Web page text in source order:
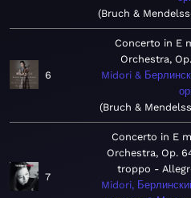
Bruch &
6
Concerto in E
Orchestra,
Midori &
Bruch &
7
Concerto in E
Orchestra, Op.
troppo -
Midori,